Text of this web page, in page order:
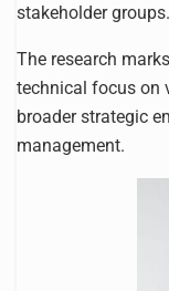
stakeholder groups.
The research
technical focus on
broader strategic
management.